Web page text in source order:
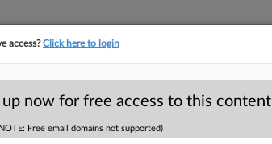
access?Click here to login
up now for free access to this content
Free email domains not supported)